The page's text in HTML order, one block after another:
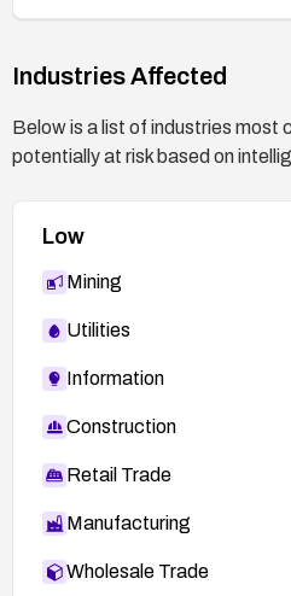
Industries Affected
Below is a list of industries most
potentially at risk based on
Low
Mining
Utilities
Information
Construction
Retail Trade
Manufacturing
Wholesale Trade